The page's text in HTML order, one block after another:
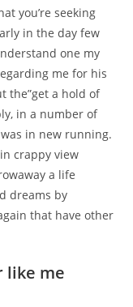
you’re seeking
in the day few
one my
me for his
the”get a hold of
in a number of
in new running.
crappy view
a life
dreams by
that have other
like me